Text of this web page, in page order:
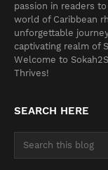
passion in readers
world of Caribbean
unforgettable
captivating realm of
Welcome to
Thrives!
SEARCH HERE